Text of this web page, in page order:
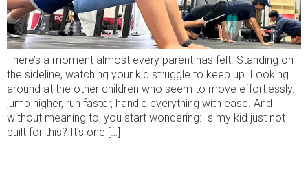
There’s a moment almost every parent has felt. Standing on
the sideline, watching your kid struggle to keep up. Looking
around at the other children who seem to move effortlessly.
jump higher, run faster, handle everything with ease. And
without meaning to, you start wondering: Is my kid just not
built for this? It’s one […]